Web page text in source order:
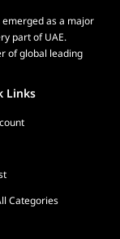
as a major
part of UAE.
of global leading
Links
Categories